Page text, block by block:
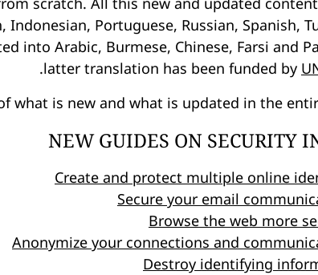
Portuguese, Russian, Spanish,
into Arabic, Burmese, Chinese, Farsi and
latter translation has been funded by
what is new and what is updated in the
NEW GUIDES ON SECURITY
Create and protect multiple online
Secure your email
Browse the web more
Anonymize your connections and
Destroy identifying